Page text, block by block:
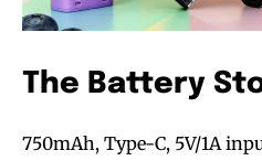
The Battery
750mAh, Type-C, 5V/1A